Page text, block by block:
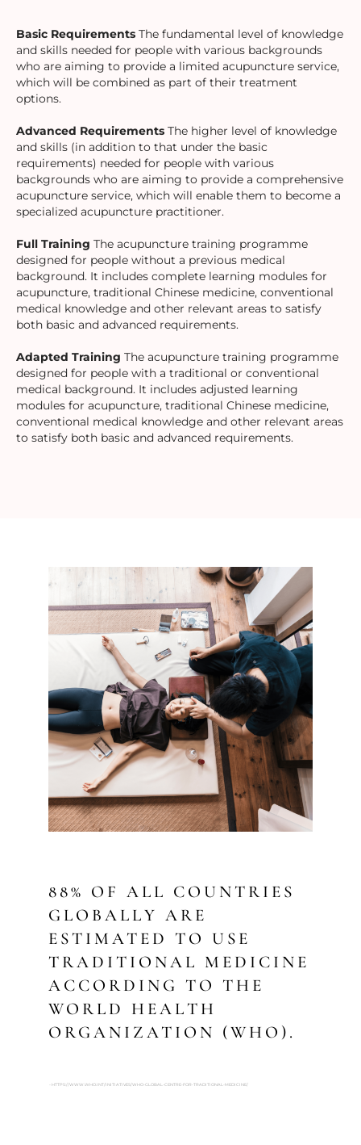
Basic Requirements The fundamental level of knowledge
and skills needed for people with various backgrounds
who are aiming to provide a limited acupuncture service,
which will be combined as part of their treatment
options.
Advanced Requirements The higher level of knowledge
and skills (in addition to that under the basic
requirements) needed for people with various
backgrounds who are aiming to provide a comprehensive
acupuncture service, which will enable them to become a
specialized acupuncture practitioner.
Full Training The acupuncture training programme
designed for people without a previous medical
background. It includes complete learning modules for
acupuncture, traditional Chinese medicine, conventional
medical knowledge and other relevant areas to satisfy
both basic and advanced requirements.
Adapted Training The acupuncture training programme
designed for people with a traditional or conventional
medical background. It includes adjusted learning
modules for acupuncture, traditional Chinese medicine,
conventional medical knowledge and other relevant areas
to satisfy both basic and advanced requirements.
88% OF ALL COUNTRIES
GLOBALLY ARE
ESTIMATED TO USE
TRADITIONAL MEDICINE
ACCORDING TO THE
WORLD HEALTH
ORGANIZATION (WHO).
- HTTPS://WWW.WHO.INT/INITIATIVES/WHO-GLOBAL-CENTRE-FOR-TRADITIONAL-MEDICINE/